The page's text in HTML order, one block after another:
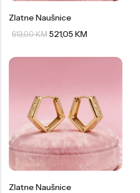
Zlatne Naušnice
613,00KM 521,05KM
Zlatne Naušnice